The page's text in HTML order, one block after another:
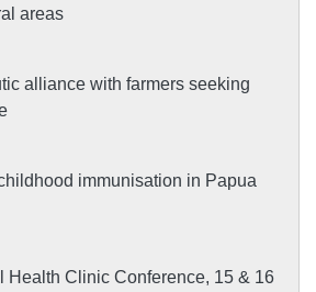
areas
alliance with farmers seeking
immunisation in Papua
Health Clinic Conference, 15 & 16